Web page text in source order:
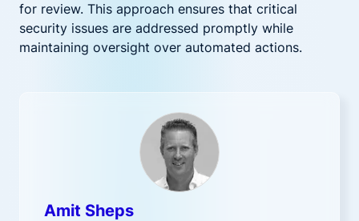
for review. This approach ensures that critical
security issues are addressed promptly while
maintaining oversight over automated actions.
Amit Sheps